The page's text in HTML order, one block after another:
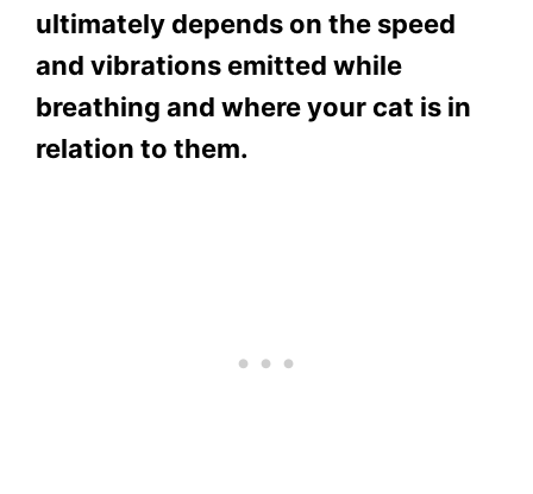
ultimately depends on the speed
and vibrations emitted while
breathing and where your cat is in
relation to them.